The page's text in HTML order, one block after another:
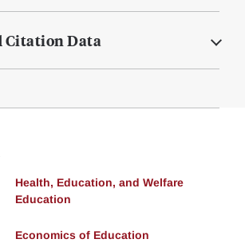
Citation Data
Health, Education, and Welfare
Education
Economics of Education